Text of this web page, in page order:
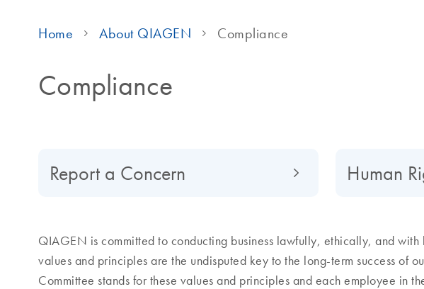
Home About QIAGEN Compliance
Compliance
Report a Concern Human
QIAGEN is committed to conducting business lawfully, ethically, and with
values and principles are the undisputed key to the long-term success of
Committee stands for these values and principles and each employee in